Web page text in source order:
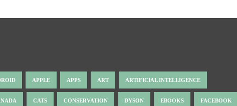
APPLE APPS ART ARTIFICIAL INTELLIGENCE
CATS CONSERVATION DYSON EBOOKS FACEBOOK